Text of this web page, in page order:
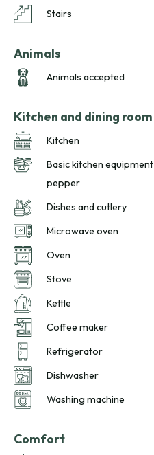
Stairs
Animals
Animals accepted
Kitchen and dining room
Kitchen
Basic kitchen equipment : Pots and pans, oil, salt and
pepper
Dishes and cutlery
Microwave oven
Oven
Stove
Kettle
Coffee maker
Refrigerator
Dishwasher
Washing machine
Comfort